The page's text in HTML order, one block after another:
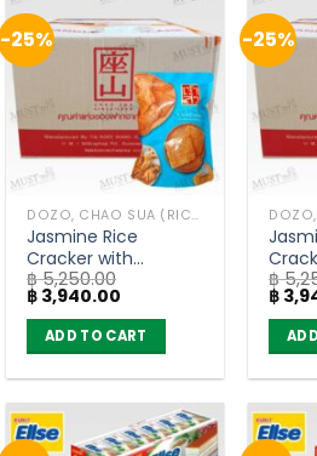
-25%
DOZO, CHAO SUA (RICE CRACKER)
Jasmine Rice
Cracker with
Roasted Squid –
Chao Sua (80g x 30)
฿5,250.00
Original
price
was:
฿ 5,250.00.
฿ 3,940.00
is:
฿ 3,940.00.
ADD TO CART
-25%
Pork
฿
price
was:
฿
฿